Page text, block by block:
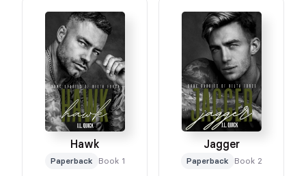
Hawk
Paperback Book 1
Jagger
Paperback Book 2